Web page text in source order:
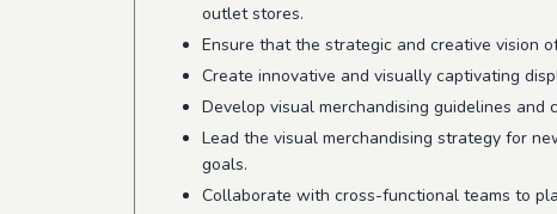
outlet stores.
Ensure that the strategic and creative vision
Create innovative and visually captivating
Develop visual merchandising guidelines
Lead the visual merchandising strategy for
goals.
Collaborate with cross-functional teams to